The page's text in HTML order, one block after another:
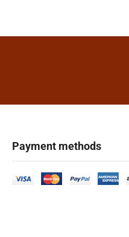
Payment methods